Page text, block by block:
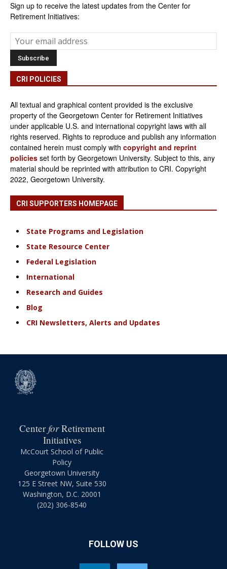
Sign up to receive the latest updates from the Center for
Retirement Initiatives:
CRI POLICIES
All textual and graphical content provided is the exclusive
property of the Georgetown Center for Retirement Initiatives
under applicable U.S. and international copyright laws with all
rights reserved. Rights to reproduce and publish any information
contained herein must comply with copyright and reprint
policies set forth by Georgetown University. Subject to this, any
material should be reprinted with attribution to CRI. Copyright
2022, Georgetown University.
CRI SUPPORTERS HOMEPAGE
State Programs and Legislation
State Resource Center
Federal Legislation
International
Research and Guides
Blog
CRI Newsletters, Alerts and Updates
CenterforRetirement
Initiatives
McCourt School of Public
Policy
Georgetown University
125 E Street NW, Suite 530
Washington, D.C. 20001
(202) 306-8540
FOLLOW US